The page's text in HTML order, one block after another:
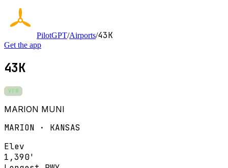
PilotGPT/Airports/43K
Get the app
43K
VFR
MARION MUNI
MARION · KANSAS
Elev
1,390'